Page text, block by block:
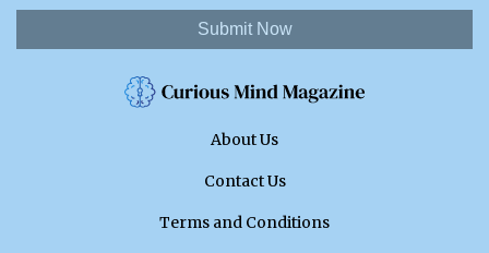
Submit Now
About Us
Contact Us
Terms and Conditions